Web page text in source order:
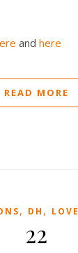
and here
READ MORE
, DH , LOVE
22